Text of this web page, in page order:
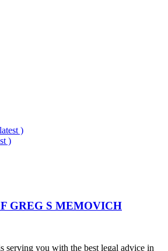
)
)
GREG S MEMOVICH
serving you with the best legal advice in